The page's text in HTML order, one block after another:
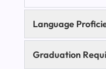
Language
Graduation